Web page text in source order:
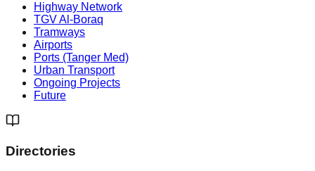
Highway Network
TGV Al-Boraq
Tramways
Airports
Ports (Tanger Med)
Urban Transport
Ongoing Projects
Future
Directories